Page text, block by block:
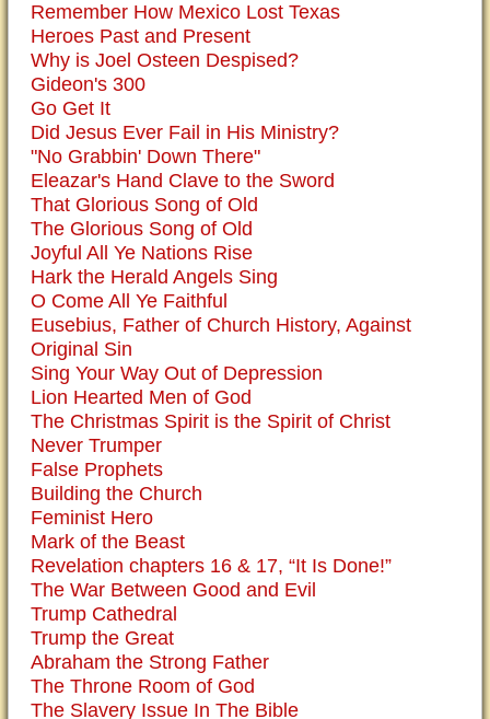
Remember How Mexico Lost Texas
Heroes Past and Present
Why is Joel Osteen Despised?
Gideon's 300
Go Get It
Did Jesus Ever Fail in His Ministry?
"No Grabbin' Down There"
Eleazar's Hand Clave to the Sword
That Glorious Song of Old
The Glorious Song of Old
Joyful All Ye Nations Rise
Hark the Herald Angels Sing
O Come All Ye Faithful
Eusebius, Father of Church History, Against
Original Sin
Sing Your Way Out of Depression
Lion Hearted Men of God
The Christmas Spirit is the Spirit of Christ
Never Trumper
False Prophets
Building the Church
Feminist Hero
Mark of the Beast
Revelation chapters 16 & 17, “It Is Done!”
The War Between Good and Evil
Trump Cathedral
Trump the Great
Abraham the Strong Father
The Throne Room of God
The Slavery Issue In The Bible